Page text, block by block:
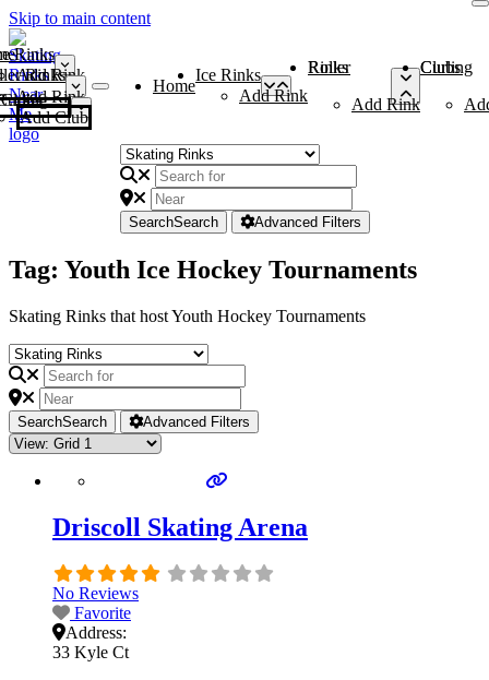
Skip to main content
Rinks
Add Rink
Rinks
Add Rink
Curling Clubs
Add Club
Home
Ice Rinks
Add Rink
Roller Rinks
Add Rink
Curling Clubs
SearchSearch Advanced Filters
Tag: Youth Ice Hockey Tournaments
Skating Rinks that host Youth Hockey Tournaments
SearchSearch Advanced Filters
Driscoll Skating Arena
No Reviews
Favorite
Address:
33 Kyle Ct